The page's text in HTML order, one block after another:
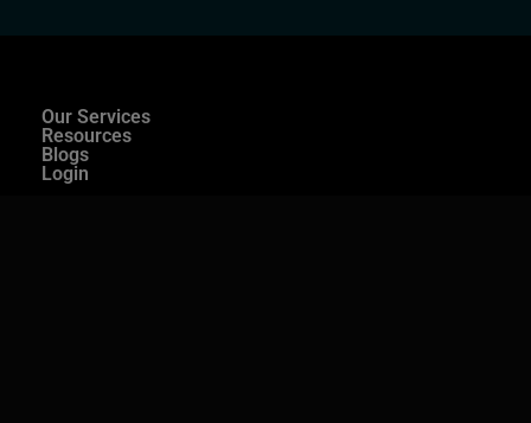
Our Services
Resources
Blogs
Login